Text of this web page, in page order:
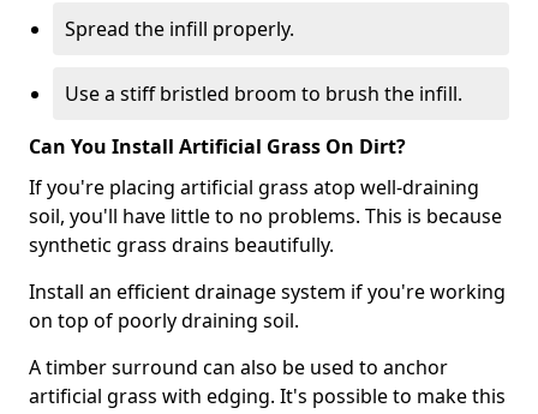
Spread the infill properly.
Use a stiff bristled broom to brush the infill.
Can You Install Artificial Grass On Dirt?
If you're placing artificial grass atop well-draining
soil, you'll have little to no problems. This is because
synthetic grass drains beautifully.
Install an efficient drainage system if you're working
on top of poorly draining soil.
A timber surround can also be used to anchor
artificial grass with edging. It's possible to make this